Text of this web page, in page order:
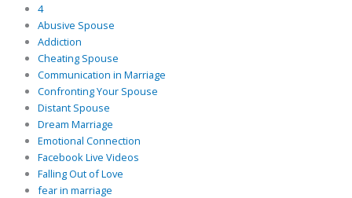
4
Abusive Spouse
Addiction
Cheating Spouse
Communication in Marriage
Confronting Your Spouse
Distant Spouse
Dream Marriage
Emotional Connection
Facebook Live Videos
Falling Out of Love
fear in marriage